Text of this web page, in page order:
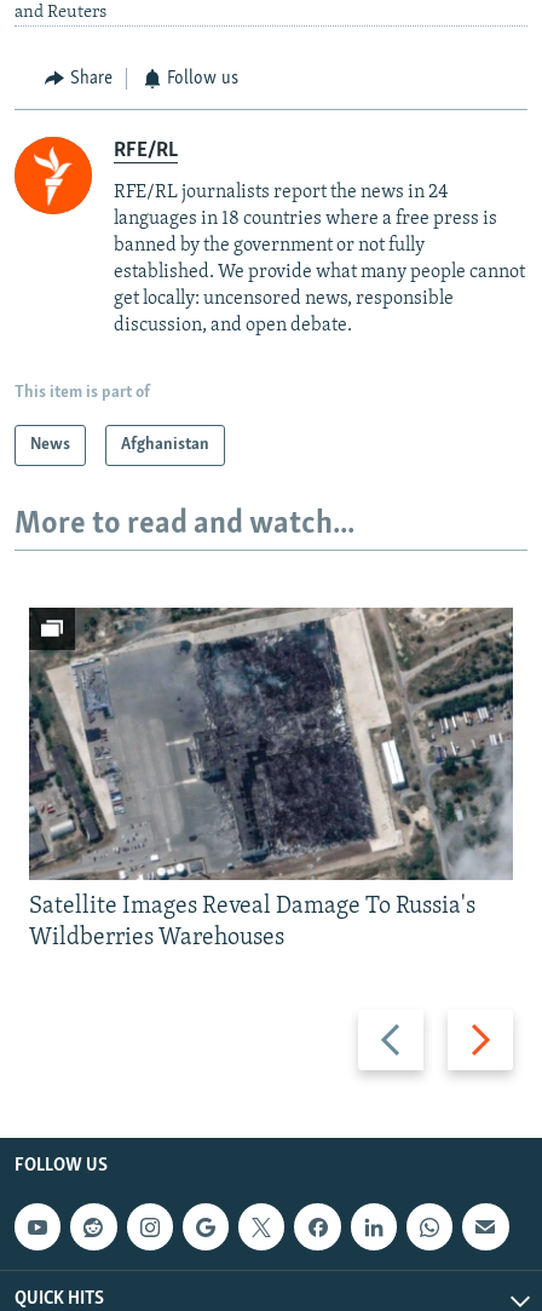
and Reuters
Share Follow us
RFE/RL
RFE/RL journalists report the news in 24
languages in 18 countries where a free press is
banned by the government or not fully
established. We provide what many people cannot
get locally: uncensored news, responsible
discussion, and open debate.
This item is part of
News Afghanistan
More to read and watch...
Previous
slide
Next
slide
Satellite Images Reveal Damage To Russia's
Wildberries Warehouses
FOLLOW US
QUICK HITS